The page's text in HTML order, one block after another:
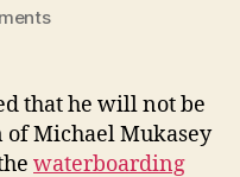
on
Attorney
General
Nomination
that he will not be
Michael Mukasey
waterboarding